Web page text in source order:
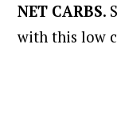
NET CARBS.
with this low